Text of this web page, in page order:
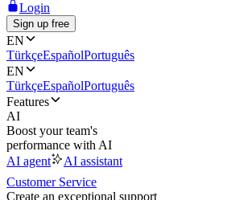
Login
Sign up free
EN
TürkçeEspañolPortuguês
EN
TürkçeEspañolPortuguês
Features
AI
Boost your team's
performance with AI
AI agent
AI assistant
Customer Service
Create an exceptional support